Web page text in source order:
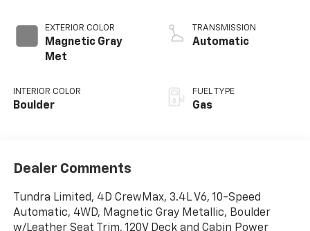
EXTERIOR COLOR
Magnetic Gray
Met
INTERIOR COLOR
Boulder
TRANSMISSION
Automatic
FUEL TYPE
Gas
Dealer Comments
Tundra Limited, 4D CrewMax, 3.4L V6, 10-Speed
Automatic, 4WD, Magnetic Gray Metallic, Boulder
w/Leather Seat Trim, 120V Deck and Cabin Power